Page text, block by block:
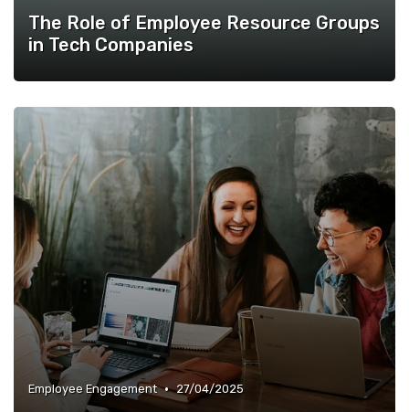
The Role of Employee Resource Groups
in Tech Companies
Employee Engagement • 27/04/2025